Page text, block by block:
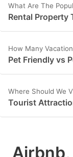
What Are The
Rental Property
How Many
Pet Friendly vs
Where Should We
Tourist